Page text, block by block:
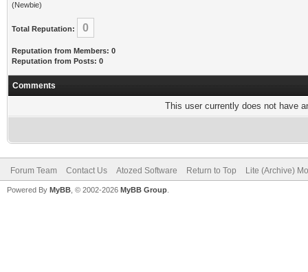
(Newbie)
Total Reputation: 0
Reputation from Members: 0
Reputation from Posts: 0
Comments
This user currently does not have
Forum Team Contact Us Atozed Software Return to Top Lite (Archive)
Powered By MyBB , © 2002-2026 MyBB Group